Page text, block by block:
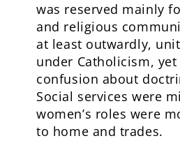
was reserved mainly
and religious
at least outwardly,
under Catholicism,
confusion about
Social services were
women’s roles were
to home and trades.